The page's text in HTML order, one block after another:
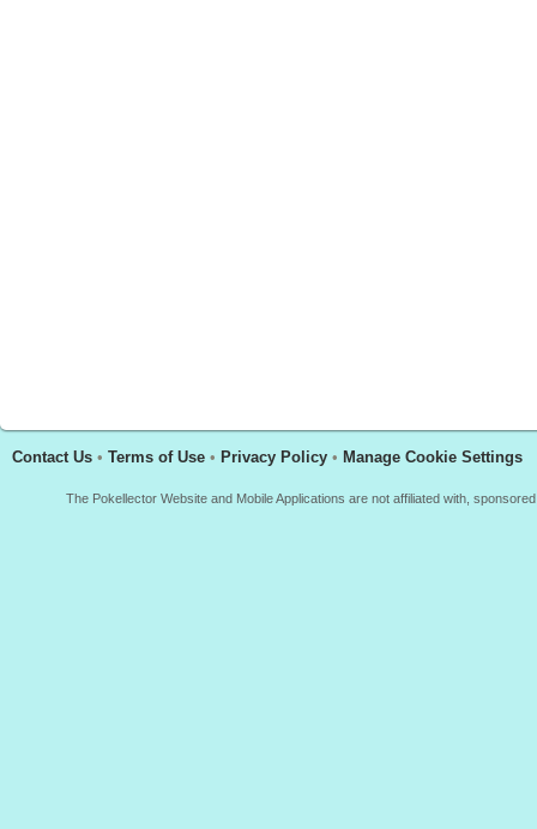
Contact Us • Terms of Use • Privacy Policy • Manage Cookie Settings
The Pokellector Website and Mobile Applications are not affiliated with,